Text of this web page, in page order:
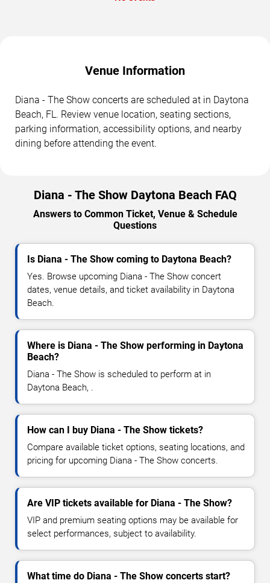
Venue Information
Diana - The Show concerts are scheduled at in Daytona
Beach, FL. Review venue location, seating sections,
parking information, accessibility options, and nearby
dining before attending the event.
Diana - The Show Daytona Beach FAQ
Answers to Common Ticket, Venue & Schedule
Questions
Is Diana - The Show coming to Daytona Beach?
Yes. Browse upcoming Diana - The Show concert
dates, venue details, and ticket availability in Daytona
Beach.
Where is Diana - The Show performing in Daytona
Beach?
Diana - The Show is scheduled to perform at in
Daytona Beach, .
How can I buy Diana - The Show tickets?
Compare available ticket options, seating locations, and
pricing for upcoming Diana - The Show concerts.
Are VIP tickets available for Diana - The Show?
VIP and premium seating options may be available for
select performances, subject to availability.
What time do Diana - The Show concerts start?